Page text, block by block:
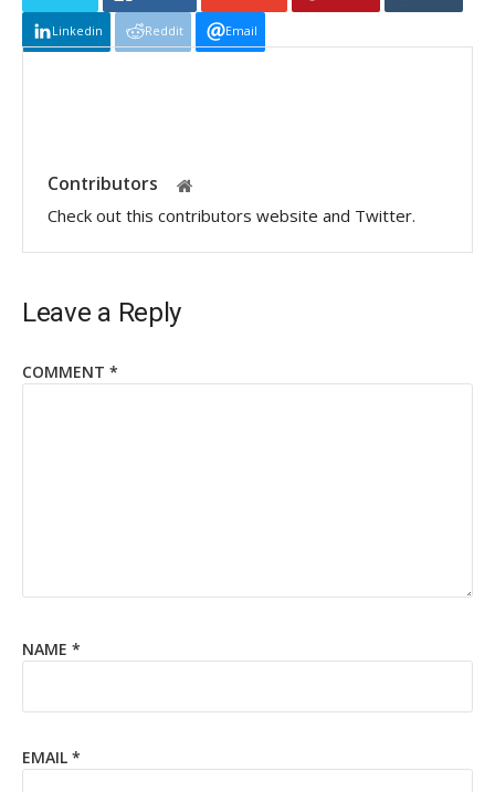
Linkedin Reddit Email
Contributors
Check out this contributors website and Twitter.
Leave a Reply
COMMENT *
NAME *
EMAIL *